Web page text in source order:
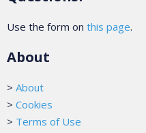
Use the form on this page.
About
> About
> Cookies
> Terms of Use